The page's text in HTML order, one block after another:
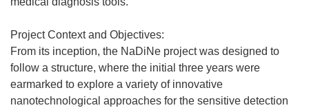
Project Context and Objectives:
From its inception, the NaDiNe project was designed to
follow a structure, where the initial three years were
earmarked to explore a variety of innovative
nanotechnological approaches for the sensitive detection